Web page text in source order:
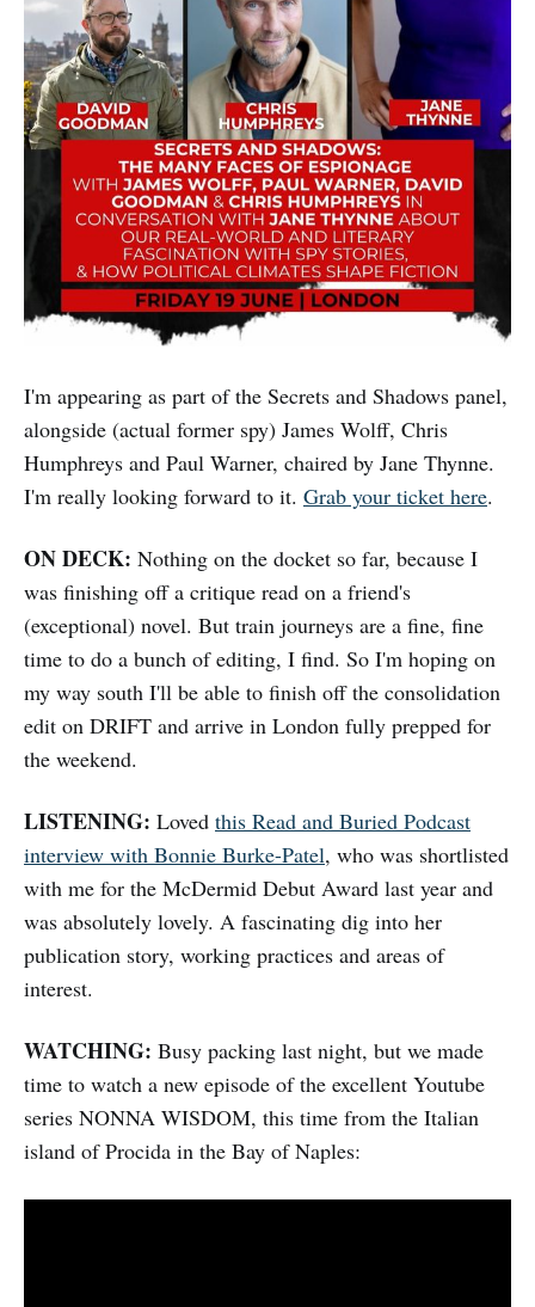
I'm appearing as part of the Secrets and Shadows panel,
alongside (actual former spy) James Wolff, Chris
Humphreys and Paul Warner, chaired by Jane Thynne.
I'm really looking forward to it. Grab your ticket here.
ON DECK: Nothing on the docket so far, because I
was finishing off a critique read on a friend's
(exceptional) novel. But train journeys are a fine, fine
time to do a bunch of editing, I find. So I'm hoping on
my way south I'll be able to finish off the consolidation
edit on DRIFT and arrive in London fully prepped for
the weekend.
LISTENING: Loved this Read and Buried Podcast
interview with Bonnie Burke-Patel, who was shortlisted
with me for the McDermid Debut Award last year and
was absolutely lovely. A fascinating dig into her
publication story, working practices and areas of
interest.
WATCHING: Busy packing last night, but we made
time to watch a new episode of the excellent Youtube
series NONNA WISDOM, this time from the Italian
island of Procida in the Bay of Naples: